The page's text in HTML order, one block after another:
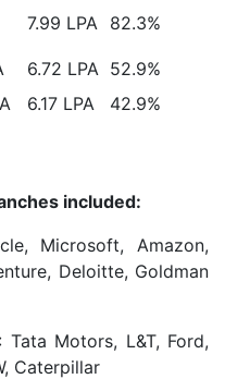
7.99 LPA 82.3%
6.72 LPA 52.9%
6.17 LPA 42.9%
included:
Microsoft, Amazon,
Deloitte, Goldman
: Tata Motors, L&T, Ford,
Caterpillar